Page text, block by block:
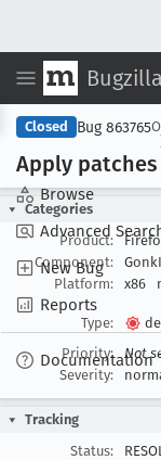
Bugzilla
Browse
Advanced
New Bug
Reports
Documentation
Closed Bug 863765
Apply
Categories
Product:
Component:
Platform:
x86
Type:
Priority:
Not
Severity:
Tracking
Status: